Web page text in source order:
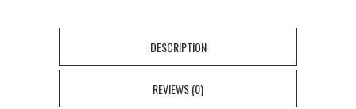
quantity
DESCRIPTION
REVIEWS (0)